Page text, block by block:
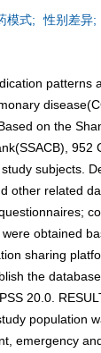
模式; 性别差异;
patterns
on the
952
subjects.
other related
obtained
sharing
the
20.0.
population
emergency